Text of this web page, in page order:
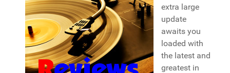
extra large
update
awaits you
loaded with
the latest and
greatest in